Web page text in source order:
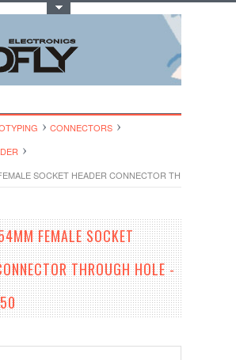
CONNECTORS
SOCKET HEADER CONNECTOR THROUGH
FEMALE SOCKET
THROUGH HOLE -